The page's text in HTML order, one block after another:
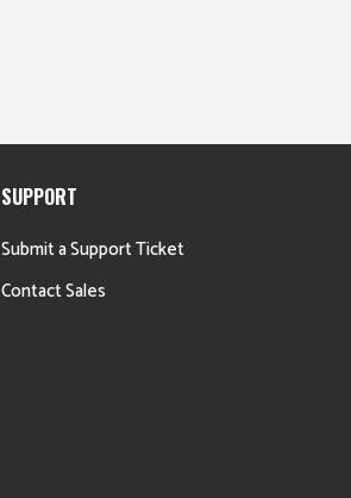
SUPPORT
Submit a Support Ticket
Contact Sales